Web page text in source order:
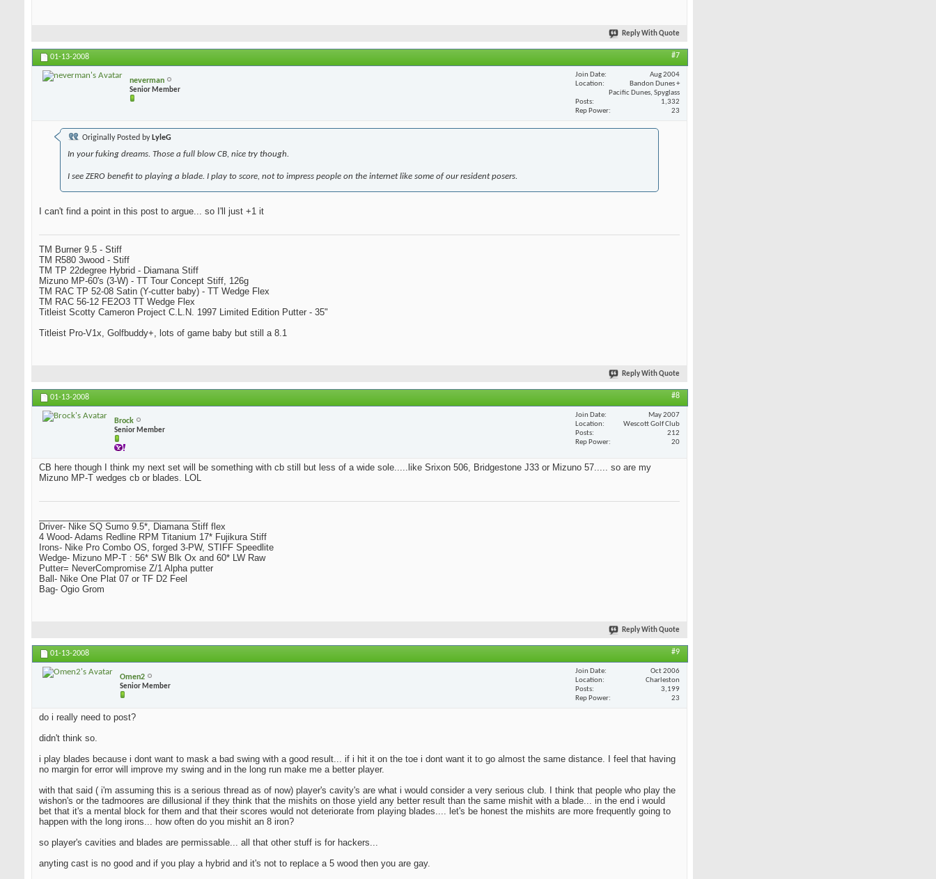
Reply With Quote
01-13-2008 #7
neverman
Senior Member
Join Date
Aug 2004
Location
Bandon Dunes +
Pacific Dunes, Spyglass
Posts
1,332
Rep Power
23
Originally Posted by LyleG
In your fuking dreams. Those a full blow CB, nice try though.
I see ZERO benefit to playing a blade. I play to score, not to impress people on the internet like some of our resident posers.
I can't find a point in this post to argue... so I'll just +1 it
TM Burner 9.5 - Stiff
TM R580 3wood - Stiff
TM TP 22degree Hybrid - Diamana Stiff
Mizuno MP-60's (3-W) - TT Tour Concept Stiff, 126g
TM RAC TP 52-08 Satin (Y-cutter baby) - TT Wedge Flex
TM RAC 56-12 FE2O3 TT Wedge Flex
Titleist Scotty Cameron Project C.L.N. 1997 Limited Edition Putter - 35"
Titleist Pro-V1x, Golfbuddy+, lots of game baby but still a 8.1
Reply With Quote
01-13-2008 #8
Brock
Senior Member
Join Date
May 2007
Location
Wescott Golf Club
Posts
212
Rep Power
20
CB here though I think my next set will be something with cb still but less of a wide sole.....like Srixon 506, Bridgestone J33 or Mizuno 57..... so are my
Mizuno MP-T wedges cb or blades. LOL
Driver- Nike SQ Sumo 9.5*, Diamana Stiff flex
4 Wood- Adams Redline RPM Titanium 17* Fujikura Stiff
Irons- Nike Pro Combo OS, forged 3-PW, STIFF Speedlite
Wedge- Mizuno MP-T : 56* SW Blk Ox and 60* LW Raw
Putter= NeverCompromise Z/1 Alpha putter
Ball- Nike One Plat 07 or TF D2 Feel
Bag- Ogio Grom
Reply With Quote
01-13-2008 #9
Omen2
Senior Member
Join Date
Oct 2006
Location
Charleston
Posts
3,199
Rep Power
23
do i really need to post?
didn't think so.
i play blades because i dont want to mask a bad swing with a good result... if i hit it on the toe i dont want it to go almost the same distance. I feel that having
no margin for error will improve my swing and in the long run make me a better player.
with that said ( i'm assuming this is a serious thread as of now) player's cavity's are what i would consider a very serious club. I think that people who play the
wishon's or the tadmoores are dillusional if they think that the mishits on those yield any better result than the same mishit with a blade... in the end i would
bet that it's a mental block for them and that their scores would not deteriorate from playing blades.... let's be honest the mishits are more frequently going to
happen with the long irons... how often do you mishit an 8 iron?
so player's cavities and blades are permissable... all that other stuff is for hackers...
anyting cast is no good and if you play a hybrid and it's not to replace a 5 wood then you are gay.